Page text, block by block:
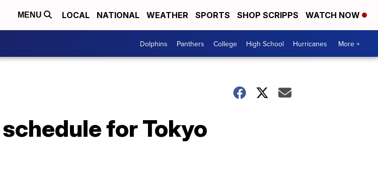
MENU LOCAL NATIONAL WEATHER SPORTS SHOP SCRIPPS WATCH NOW
Dolphins Panthers College High School Hurricanes More +
for Tokyo